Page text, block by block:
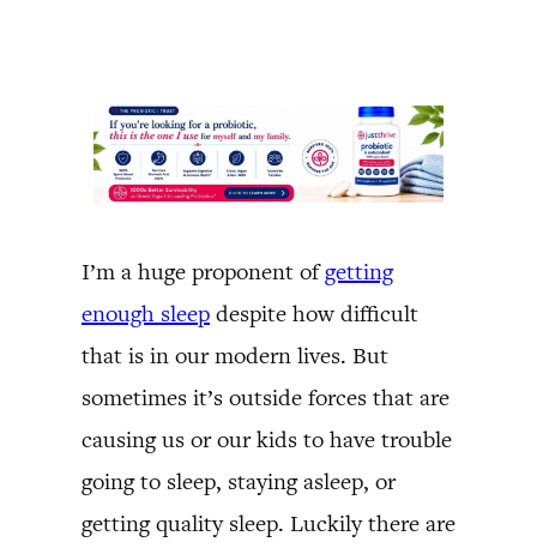
I’m a huge proponent ofgetting
enough sleep despite how difficult
that is in our modern lives. But
sometimes it’s outside forces that are
causing us or our kids to have trouble
going to sleep, staying asleep, or
getting quality sleep. Luckily there are